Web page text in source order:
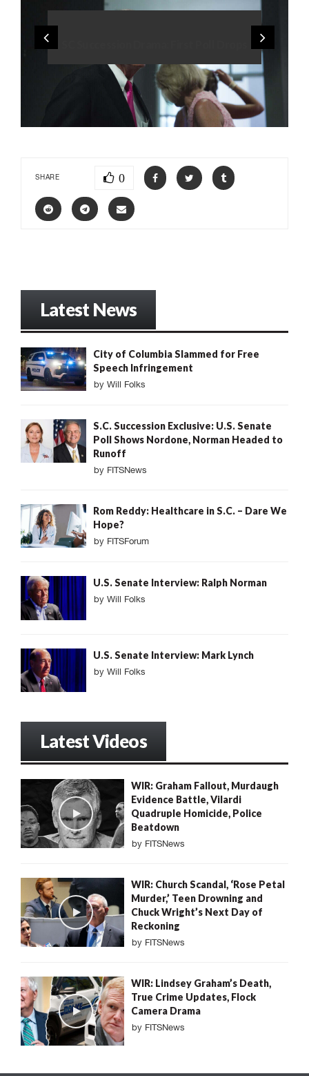
SHARE 0
Latest News
City of Columbia Slammed for Free
Speech Infringement
by Will Folks
S.C. Succession Exclusive: U.S. Senate
Poll Shows Nordone, Norman Headed to
Runoff
by FITSNews
Rom Reddy: Healthcare in S.C. – Dare We
Hope?
by FITSForum
U.S. Senate Interview: Ralph Norman
by Will Folks
U.S. Senate Interview: Mark Lynch
by Will Folks
Latest Videos
WIR: Graham Fallout, Murdaugh
Evidence Battle, Vilardi
Quadruple Homicide, Police
Beatdown
by FITSNews
WIR: Church Scandal, ‘Rose Petal
Murder,’ Teen Drowning and
Chuck Wright’s Next Day of
Reckoning
by FITSNews
WIR: Lindsey Graham’s Death,
True Crime Updates, Flock
Camera Drama
by FITSNews